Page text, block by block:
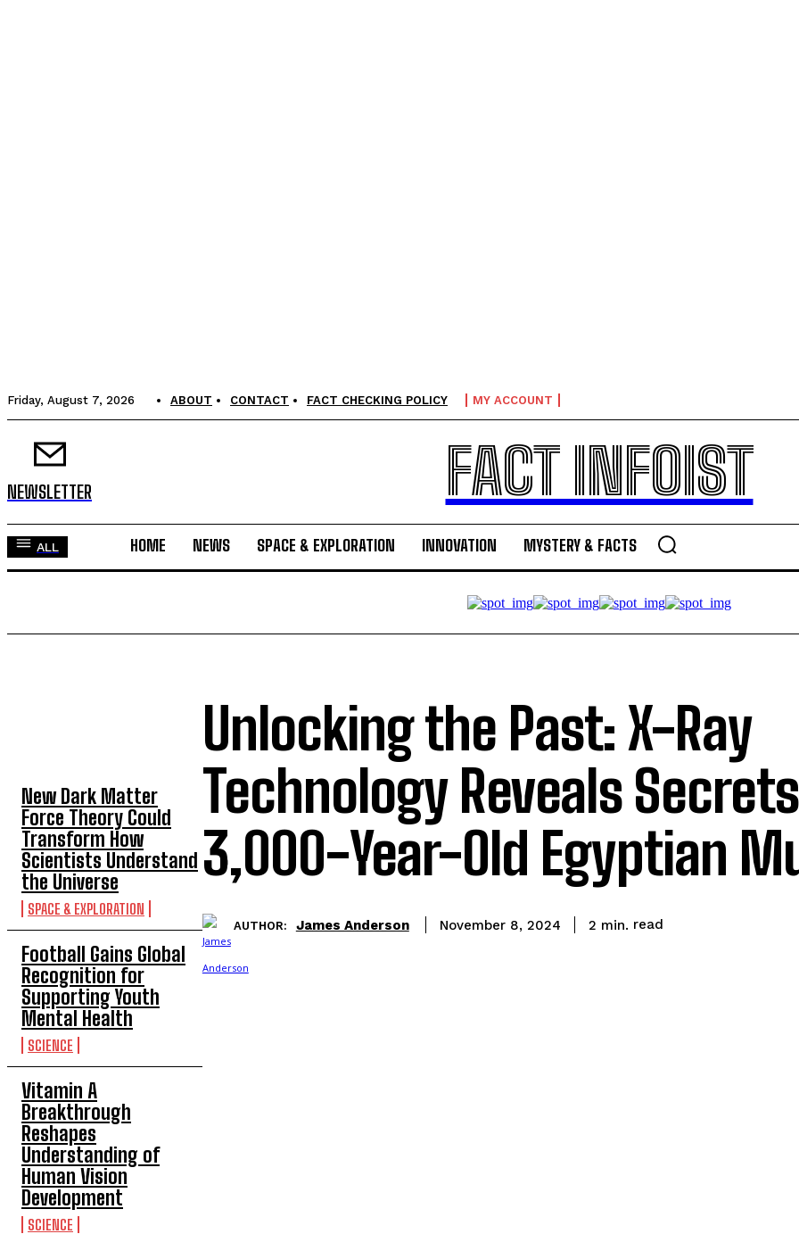
Friday, August 7, 2026 ABOUT CONTACT FACT CHECKING POLICY MY ACCOUNT
NEWSLETTER FACT INFOIST
ALL HOME NEWS SPACE & EXPLORATION INNOVATION MYSTERY & FACTS
New Dark Matter
Force Theory Could
Transform How
Scientists Understand
the Universe
SPACE & EXPLORATION
Football Gains Global
Recognition for
Supporting Youth
Mental Health
SCIENCE
Vitamin A
Breakthrough
Reshapes
Understanding of
Human Vision
Development
SCIENCE
Unlocking the Past: X-Ray
Technology Reveals
3,000-Year-Old Egyptian
AUTHOR: James Anderson November 8, 2024 2 min. read